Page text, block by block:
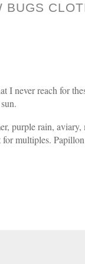
BUGS
I never reach for
purple rain,
multiples.